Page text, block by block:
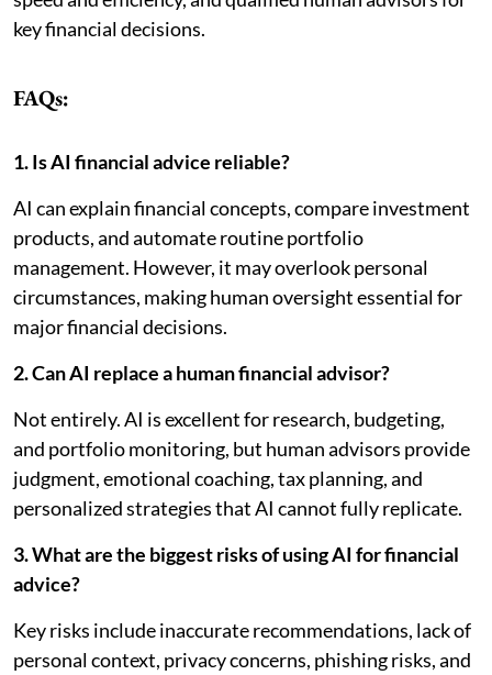
key financial decisions.
FAQs:
1. Is AI financial advice reliable?
AI can explain financial concepts, compare investment
products, and automate routine portfolio
management. However, it may overlook personal
circumstances, making human oversight essential for
major financial decisions.
2. Can AI replace a human financial advisor?
Not entirely. AI is excellent for research, budgeting,
and portfolio monitoring, but human advisors provide
judgment, emotional coaching, tax planning, and
personalized strategies that AI cannot fully replicate.
3. What are the biggest risks of using AI for financial
advice?
Key risks include inaccurate recommendations, lack of
personal context, privacy concerns, phishing risks, and